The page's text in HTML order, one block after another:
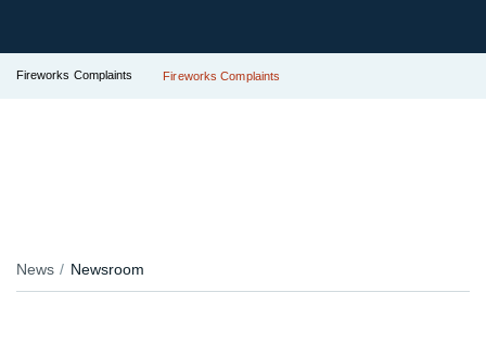
Fireworks Complaints Fireworks Complaints
News Newsroom